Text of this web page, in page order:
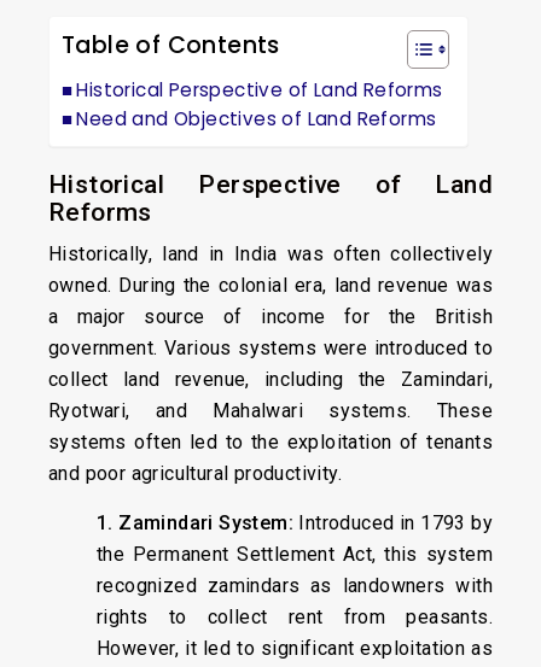
Table of Contents
Historical Perspective of Land Reforms
Need and Objectives of Land Reforms
Historical Perspective of Land
Reforms
Historically, land in India was often collectively
owned. During the colonial era, land revenue was
a major source of income for the British
government. Various systems were introduced to
collect land revenue, including the Zamindari,
Ryotwari, and Mahalwari systems. These
systems often led to the exploitation of tenants
and poor agricultural productivity.
1. Zamindari System: Introduced in 1793 by
the Permanent Settlement Act, this system
recognized zamindars as landowners with
rights to collect rent from peasants.
However, it led to significant exploitation as